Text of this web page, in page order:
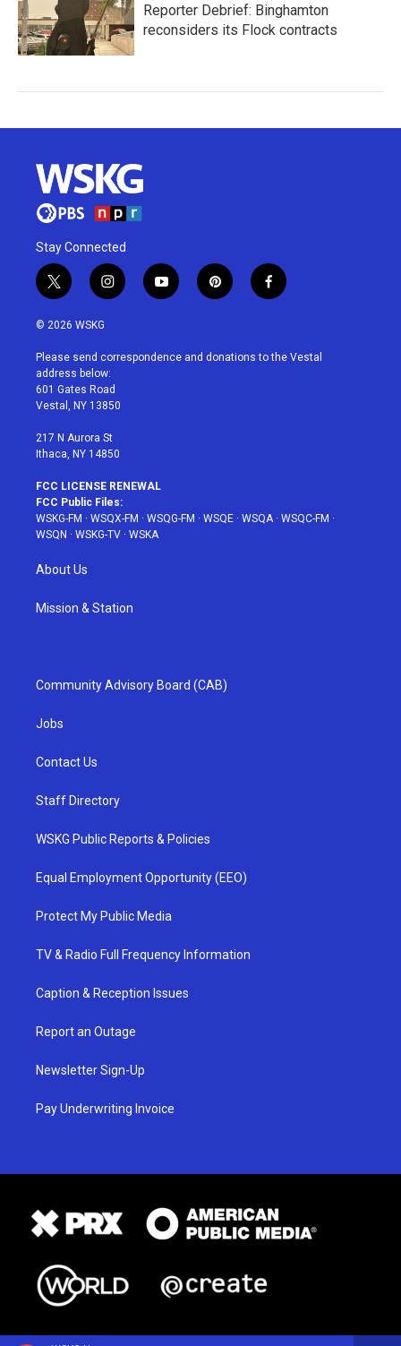
Reporter Debrief: Binghamton
reconsiders its Flock contracts
Stay Connected
t
w
i
t
e
r
i
n
a
g
r
a
y
o
u
p
i
e
f
a
b
© 2026 WSKG
Please send correspondence and donations to the Vestal
address below:
601 Gates Road
Vestal, NY 13850
217 N Aurora St
Ithaca, NY 14850
FCC LICENSE RENEWAL
FCC Public Files:
WSKG-FM · WSQX-FM · WSQG-FM · WSQE · WSQA· WSQC-FM ·
WSQN · WSKG-TV · WSKA
About Us
Mission & Station
Community Advisory Board (CAB)
Jobs
Contact Us
Staff Directory
WSKG Public Reports & Policies
Equal Employment Opportunity (EEO)
Protect My Public Media
TV & Radio Full Frequency Information
Caption & Reception Issues
Report an Outage
Newsletter Sign-Up
Pay Underwriting Invoice